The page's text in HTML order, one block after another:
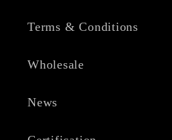
Terms & Conditions
Wholesale
News